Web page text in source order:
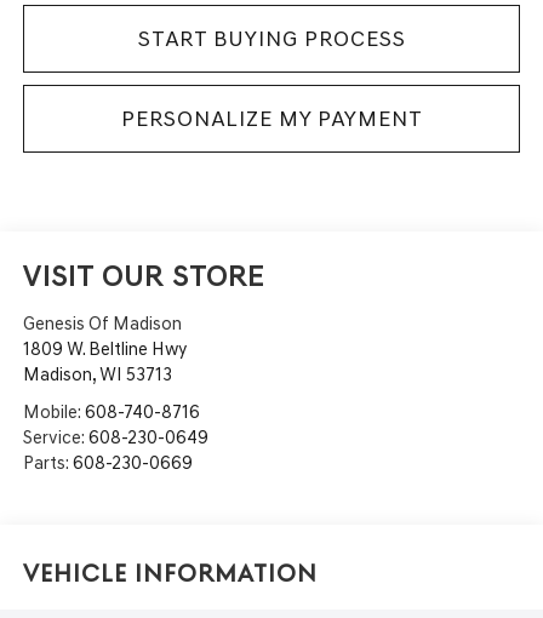
START BUYING PROCESS
PERSONALIZE MY PAYMENT
VISIT OUR STORE
Genesis Of Madison
1809 W. Beltline Hwy
Madison,WI 53713
Mobile: 608-740-8716
Service: 608-230-0649
Parts: 608-230-0669
Vehicle Information